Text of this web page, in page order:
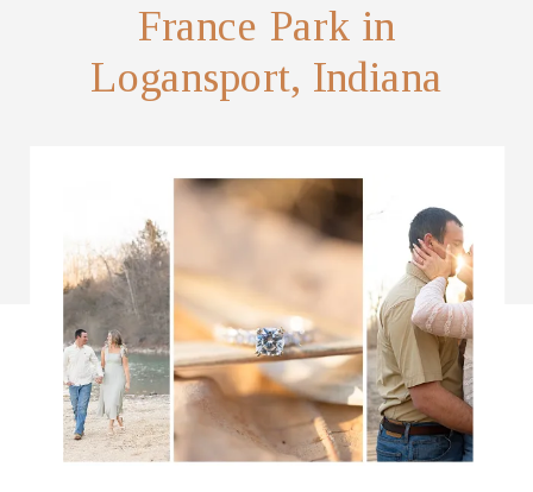
France Park in
Logansport, Indiana